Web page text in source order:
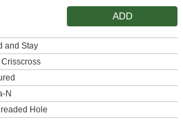
ADD
and Stay
Crisscross
N
Hole